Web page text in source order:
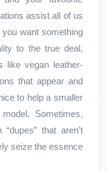
assist all of us
want something
to the true deal,
like vegan leather-
that appear and
to help a smaller
Sometimes,
that aren’t
seize the essence